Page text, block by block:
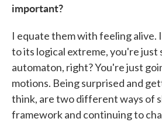
important?
I equate them with feeling alive.
to its logical extreme, you're just
automaton, right? You're just
motions. Being surprised and
think, are two different ways of
framework and continuing to